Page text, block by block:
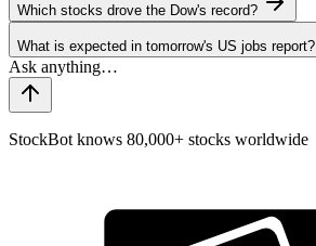
Which stocks drove the Dow's record?
What is expected in tomorrow's US jobs report?
StockBot knows 80,000+ stocks worldwide